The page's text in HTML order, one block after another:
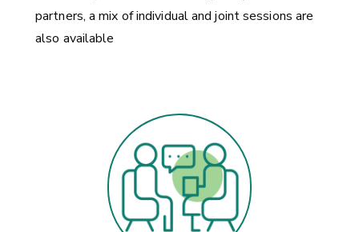
partners, a mix of individual and joint sessions are
also available